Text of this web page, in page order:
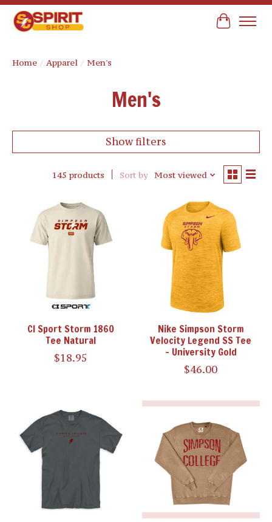
Cart
Home / Apparel / Men's
Men's
Show filters
145 products Sort by Most viewed
CI Sport Storm 1860
Tee Natural
$18.95
Nike Simpson Storm
Velocity Legend SS Tee
- University Gold
$46.00